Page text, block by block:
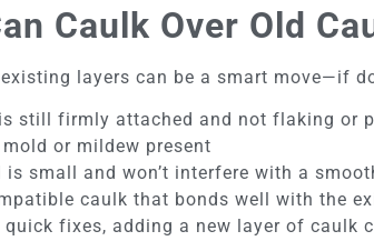
Caulk Over Old
layers can be a smart move—if
still firmly attached and not flaking or
mold or mildew present
is small and won’t interfere with a
caulk that bonds well with the
fixes, adding a new layer of